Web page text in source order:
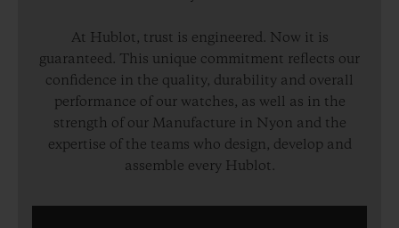
At Hublot, trust is engineered. Now it is
guaranteed. This unique commitment reflects our
confidence in the quality, durability and overall
performance of our watches, as well as in the
strength of our Manufacture in Nyon and the
expertise of the teams who design, develop and
assemble every Hublot.